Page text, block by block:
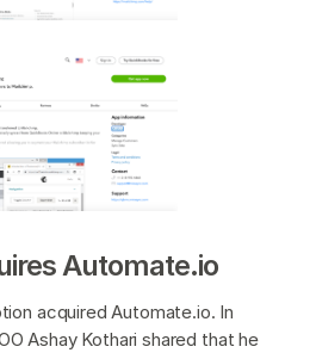
Automate.io
acquired Automate.io. In
Ashay Kothari shared that he